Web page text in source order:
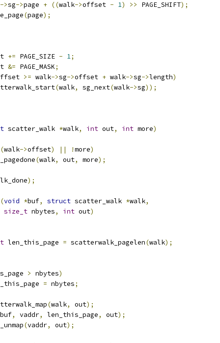
->sg->page + ((walk->offset - 1) >> PAGE_SHIFT);
(page);
+= PAGE_SIZE - 1;
&= PAGE_MASK;
>= walk->sg->offset + walk->sg->length)
(walk, sg_next(walk->sg));
scatter_walk *walk, int out, int more)
(walk->offset) || !more)
(walk, out, more);
);
(void *buf, struct scatter_walk *walk,
size_t nbytes, int out)
len_this_page = scatterwalk_pagelen(walk);
> nbytes)
= nbytes;
(walk, out);
buf, vaddr, len_this_page, out);
(vaddr, out);